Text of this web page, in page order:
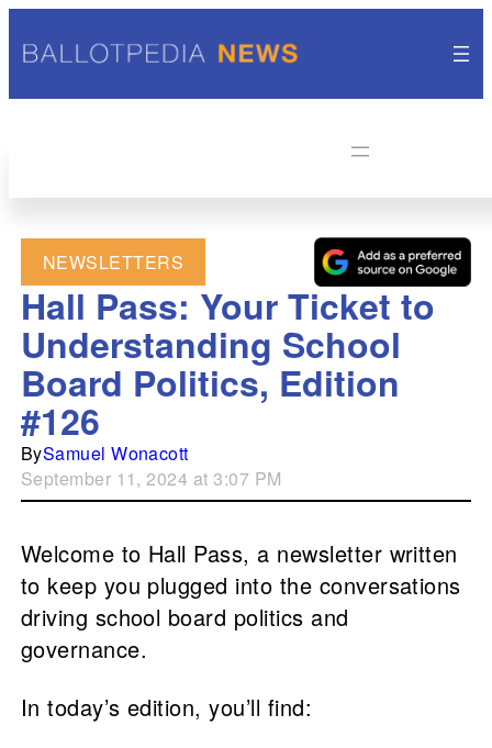
NEWSLETTERS
Hall Pass: Your Ticket to
Understanding School
Board Politics, Edition
#126
BySamuel Wonacott
September 11, 2024 at 3:07 PM
Welcome to Hall Pass, a newsletter written
to keep you plugged into the conversations
driving school board politics and
governance.
In today’s edition, you’ll find: